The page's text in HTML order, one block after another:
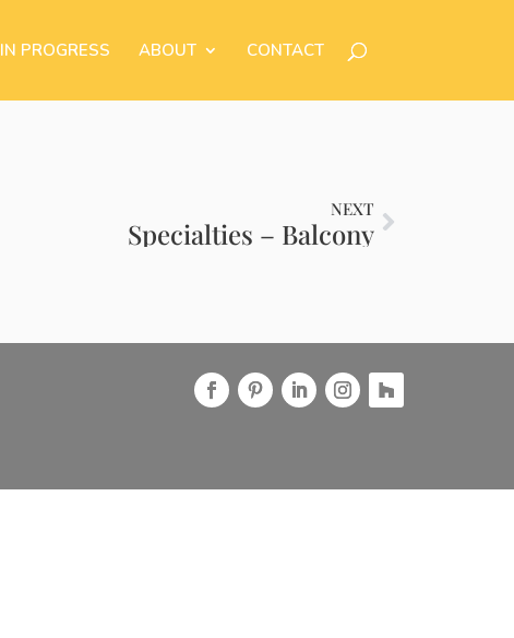
IN PROGRESS ABOUT CONTACT
NEXT
Specialties – Balcony